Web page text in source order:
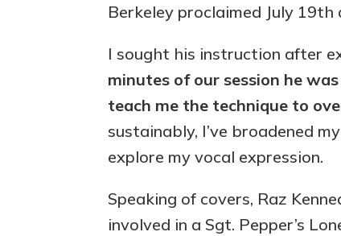
Berkeley proclaimed July 19th
I sought his instruction after
minutes of our session he
teach me the technique to
sustainably, I’ve broadened
explore my vocal expression.
Speaking of covers, Raz
involved in a Sgt. Pepper’s